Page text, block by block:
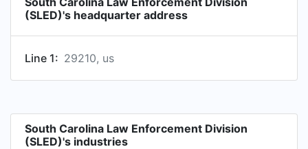
activities not inconsistent with the mission of the
(SLED)'s headquarter address
Line 1: 29210, us
South Carolina Law Enforcement Division
(SLED)'s industries